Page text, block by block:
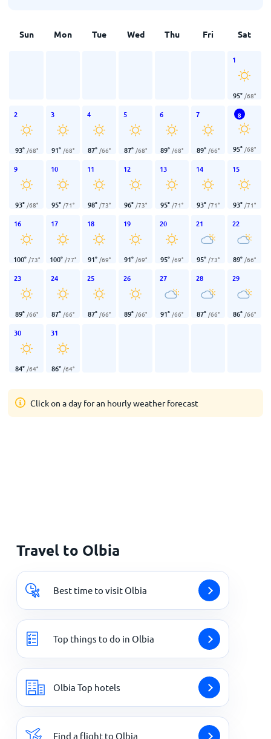
Sun Mon Tue Wed Thu Fri Sat
1
95° /68°
2
93° /68°
3
91° /68°
4
87° /66°
5
87° /68°
6
89° /68°
7
89° /66°
8
95° /68°
9
93° /68°
10
95° /71°
11
98° /73°
12
96° /73°
13
95° /71°
14
93° /71°
15
93° /71°
16
100° /73°
17
100° /77°
18
91° /69°
19
91° /69°
20
95° /69°
21
95° /73°
22
89° /66°
23
89° /66°
24
87° /66°
25
87° /66°
26
89° /66°
27
91° /66°
28
87° /66°
29
86° /66°
30
84° /64°
31
86° /64°
Click on a day for an hourly weather forecast
Travel to Olbia
Best time to visit Olbia
Top things to do in Olbia
Olbia Top hotels
Find a flight to Olbia